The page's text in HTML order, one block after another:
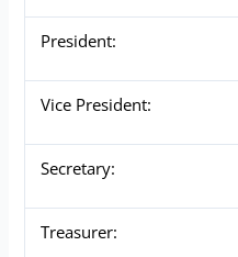
President:
Vice President:
Secretary:
Treasurer: